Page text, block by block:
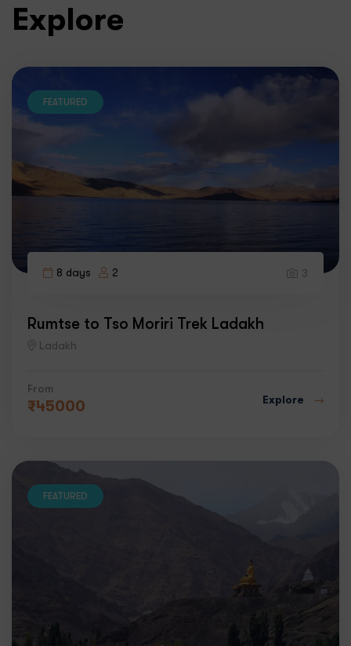
Explore
FEATURED
8 days 2 3
Rumtse to Tso Moriri Trek Ladakh
Ladakh
From
₹45000 Explore
FEATURED